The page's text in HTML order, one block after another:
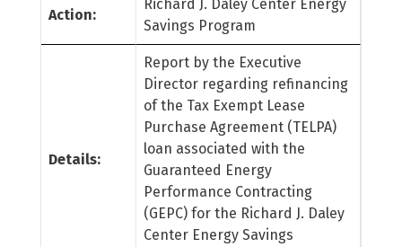
Action:
Richard J. Daley Center Energy
Savings Program
Details:
Report by the Executive
Director regarding refinancing
of the Tax Exempt Lease
Purchase Agreement (TELPA)
loan associated with the
Guaranteed Energy
Performance Contracting
(GEPC) for the Richard J. Daley
Center Energy Savings